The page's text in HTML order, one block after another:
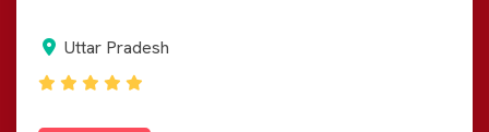
Uttar Pradesh